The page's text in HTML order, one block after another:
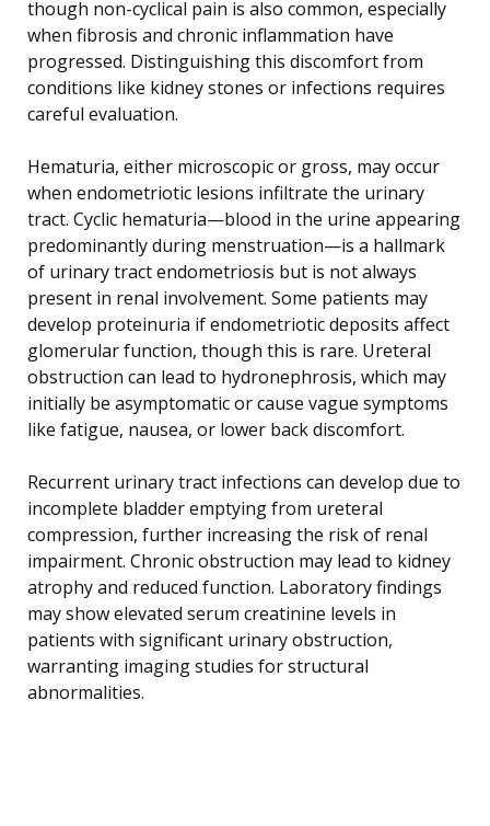
though non-cyclical pain is also common, especially
when fibrosis and chronic inflammation have
progressed. Distinguishing this discomfort from
conditions like kidney stones or infections requires
careful evaluation.
Hematuria, either microscopic or gross, may occur
when endometriotic lesions infiltrate the urinary
tract. Cyclic hematuria—blood in the urine appearing
predominantly during menstruation—is a hallmark
of urinary tract endometriosis but is not always
present in renal involvement. Some patients may
develop proteinuria if endometriotic deposits affect
glomerular function, though this is rare. Ureteral
obstruction can lead to hydronephrosis, which may
initially be asymptomatic or cause vague symptoms
like fatigue, nausea, or lower back discomfort.
Recurrent urinary tract infections can develop due to
incomplete bladder emptying from ureteral
compression, further increasing the risk of renal
impairment. Chronic obstruction may lead to kidney
atrophy and reduced function. Laboratory findings
may show elevated serum creatinine levels in
patients with significant urinary obstruction,
warranting imaging studies for structural
abnormalities.